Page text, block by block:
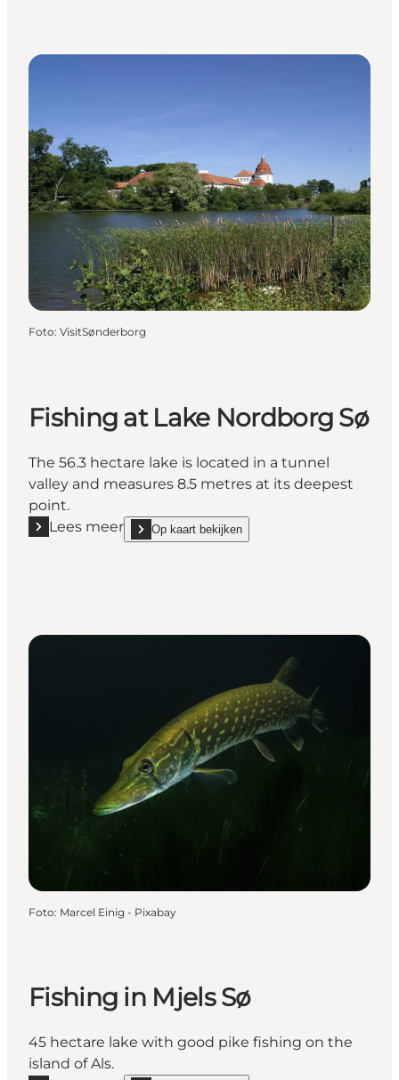
Foto: VisitSønderborg
Fishing at Lake Nordborg Sø
The 56.3 hectare lake is located in a tunnel
valley and measures 8.5 metres at its deepest
point.
Lees meer
Lees meer "Fishing at Lake Nordborg Sø"
Op kaart bekijken
show Fishing at Lake Nordborg Sø on_map
Foto: Marcel Einig - Pixabay
Fishing in Mjels Sø
45 hectare lake with good pike fishing on the
island of Als.